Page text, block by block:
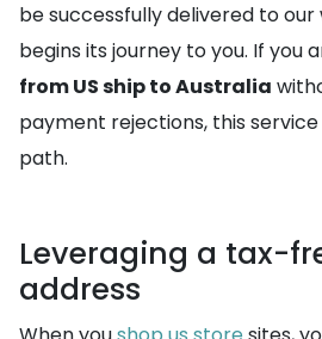
be successfully delivered to
begins its journey to you. If you
from US ship to Australia
payment rejections, this
path.
Leveraging a tax-
address